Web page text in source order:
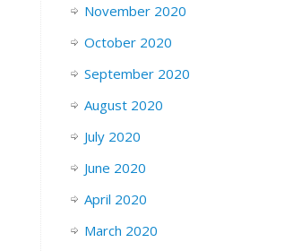
November 2020
October 2020
September 2020
August 2020
July 2020
June 2020
April 2020
March 2020